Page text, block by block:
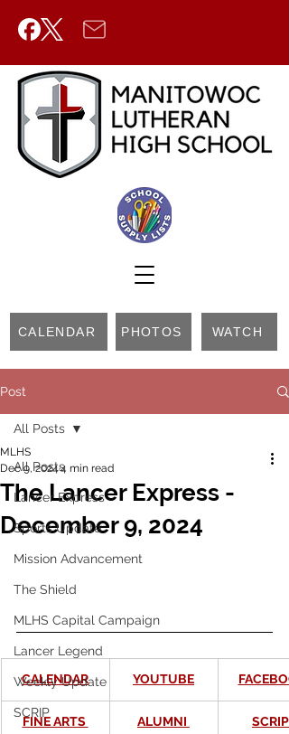
CALENDAR PHOTOS WATCH
Post
All Posts
Lancer Express
Sports Update
Mission Advancement
The Shield
MLHS Capital Campaign
Lancer Legend
Weekly Update
SCRIP
All Posts
The Lancer Express -
December 9, 2024
MLHS
Dec 9, 20244 min read
CALENDAR YOUTUBE
FINE ARTS
ALUMNI
SCRIP